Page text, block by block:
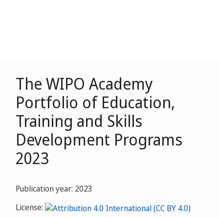
The WIPO Academy
Portfolio of Education,
Training and Skills
Development Programs
2023
Publication year: 2023
License: